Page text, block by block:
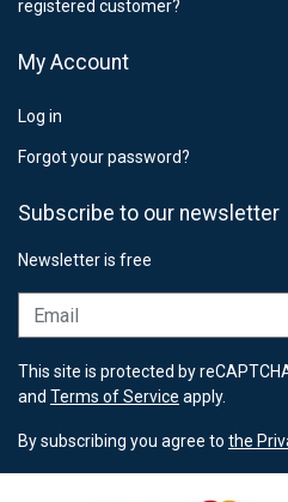
registered customer?
My Account
Log in
Forgot your password?
Subscribe to our newsletter
Newsletter is free
This site is protected by
and Terms of Service apply.
By subscribing you agree to the